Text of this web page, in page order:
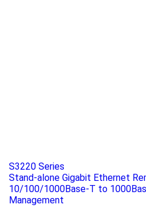
S3220 Series
Stand-alone Gigabit Ethernet
10/100/1000Base-T to
Management